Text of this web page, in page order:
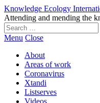
Knowledge Ecology
Attending and mending the
Search
for:
Menu Close
About
Areas of work
Coronavirus
Xtandi
Listserves
Videos